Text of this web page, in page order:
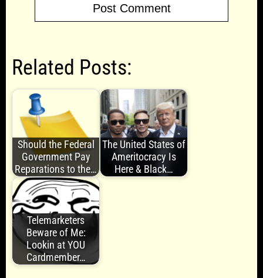
Related Posts:
Should the Federal
Government Pay
Reparations to the…
The United States of
Ameritocracy Is
Here & Black…
Telemarketers
Beware of Me:
Lookin at YOU
Cardmember…